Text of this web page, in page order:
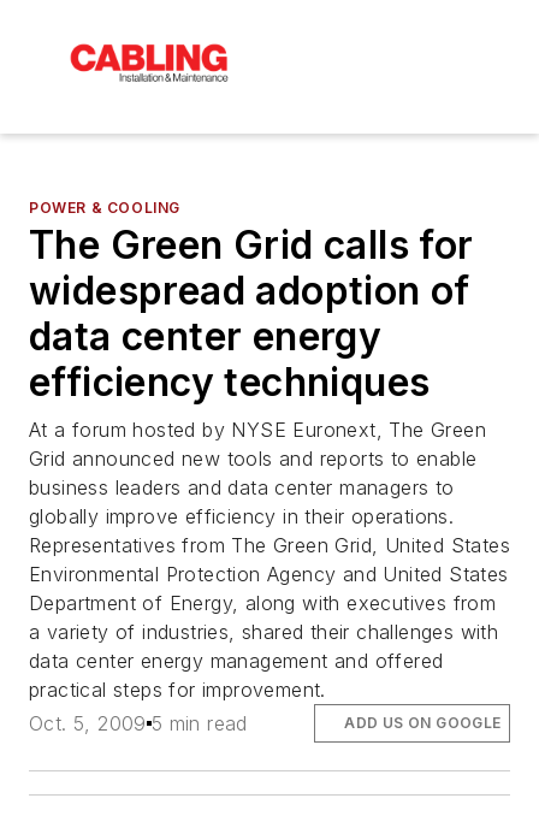
POWER & COOLING
The Green Grid calls for
widespread adoption of
data center energy
efficiency techniques
At a forum hosted by NYSE Euronext, The Green
Grid announced new tools and reports to enable
business leaders and data center managers to
globally improve efficiency in their operations.
Representatives from The Green Grid, United States
Environmental Protection Agency and United States
Department of Energy, along with executives from
a variety of industries, shared their challenges with
data center energy management and offered
practical steps for improvement.
Oct. 5, 2009 5 min read ADD US ON GOOGLE